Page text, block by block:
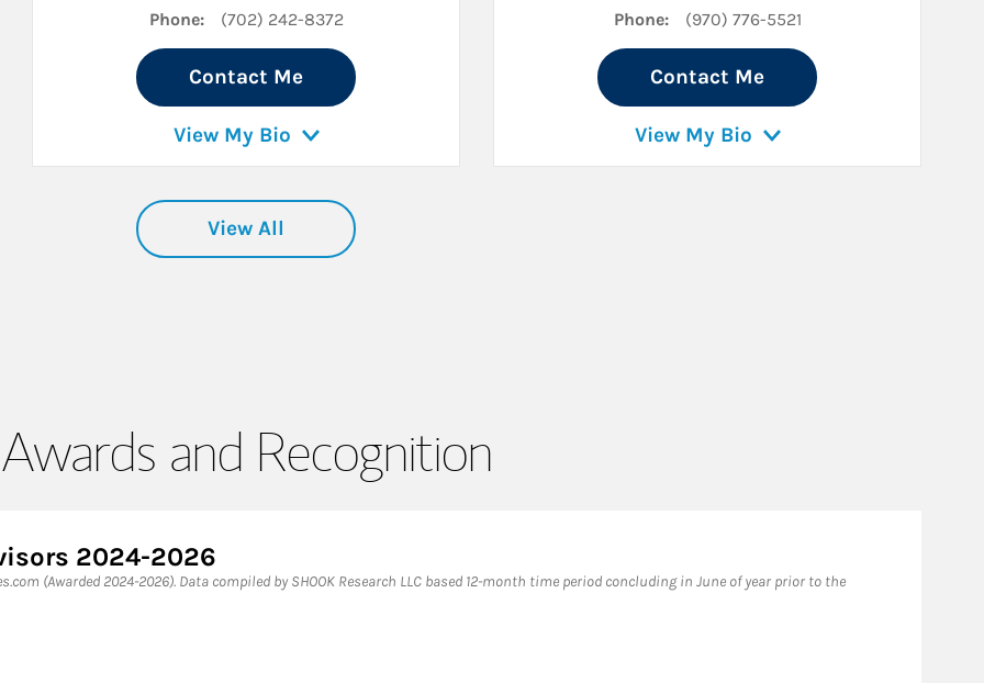
Phone: (702) 242-8372
Contact Me
View My Bio
Phone: (970) 776-5521
Contact Me
View My Bio
View All
Awards and Recognition
2024-2026
(Awarded 2024-2026). Data compiled by SHOOK Research LLC based 12-month time period concluding in June of year prior to the